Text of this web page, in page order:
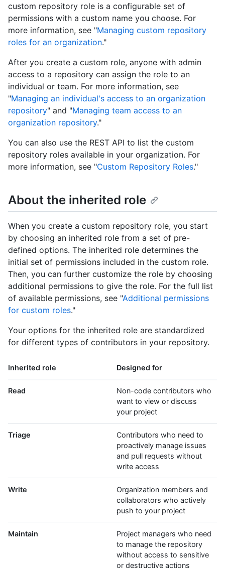
custom repository role is a configurable set of
permissions with a custom name you choose. For
more information, see "Managing custom repository
roles for an organization."
After you create a custom role, anyone with admin
access to a repository can assign the role to an
individual or team. For more information, see
"Managing an individual's access to an organization
repository" and "Managing team access to an
organization repository."
You can also use the REST API to list the custom
repository roles available in your organization. For
more information, see "Custom Repository Roles."
About the inherited role
When you create a custom repository role, you start
by choosing an inherited role from a set of pre-
defined options. The inherited role determines the
initial set of permissions included in the custom role.
Then, you can further customize the role by choosing
additional permissions to give the role. For the full list
of available permissions, see "Additional permissions
for custom roles."
Your options for the inherited role are standardized
for different types of contributors in your repository.
Inherited role Designed for
Read
Non-code contributors who
want to view or discuss
your project
Triage
Contributors who need to
proactively manage issues
and pull requests without
write access
Write
Organization members and
collaborators who actively
push to your project
Maintain
Project managers who need
to manage the repository
without access to sensitive
or destructive actions